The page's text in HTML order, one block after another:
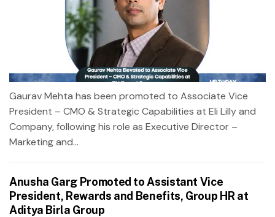
Gaurav Mehta has been promoted to Associate Vice
President – CMO & Strategic Capabilities at Eli Lilly and
Company, following his role as Executive Director –
Marketing and...
Anusha Garg Promoted to Assistant Vice
President, Rewards and Benefits, Group HR at
Aditya Birla Group